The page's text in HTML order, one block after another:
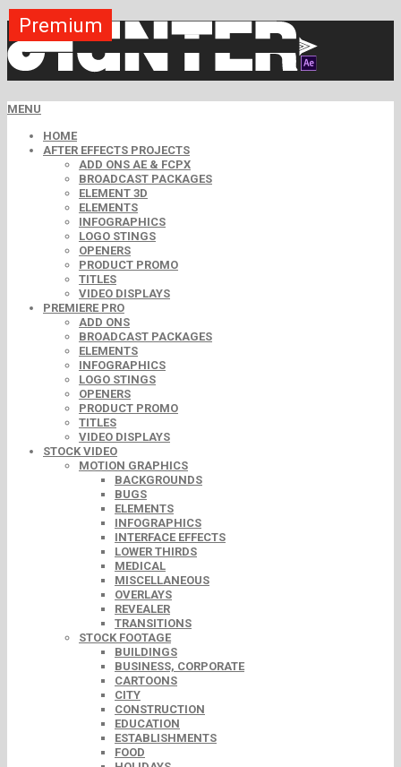
MENU
HOME
AFTER EFFECTS PROJECTS
ADD ONS AE & FCPX
BROADCAST PACKAGES
ELEMENT 3D
ELEMENTS
INFOGRAPHICS
LOGO STINGS
OPENERS
PRODUCT PROMO
TITLES
VIDEO DISPLAYS
PREMIERE PRO
ADD ONS
BROADCAST PACKAGES
ELEMENTS
INFOGRAPHICS
LOGO STINGS
OPENERS
PRODUCT PROMO
TITLES
VIDEO DISPLAYS
STOCK VIDEO
MOTION GRAPHICS
BACKGROUNDS
BUGS
ELEMENTS
INFOGRAPHICS
INTERFACE EFFECTS
LOWER THIRDS
MEDICAL
MISCELLANEOUS
OVERLAYS
REVEALER
TRANSITIONS
STOCK FOOTAGE
BUILDINGS
BUSINESS, CORPORATE
CARTOONS
CITY
CONSTRUCTION
EDUCATION
ESTABLISHMENTS
FOOD
Free
Premium
Premium
Premium
Premium
Premium